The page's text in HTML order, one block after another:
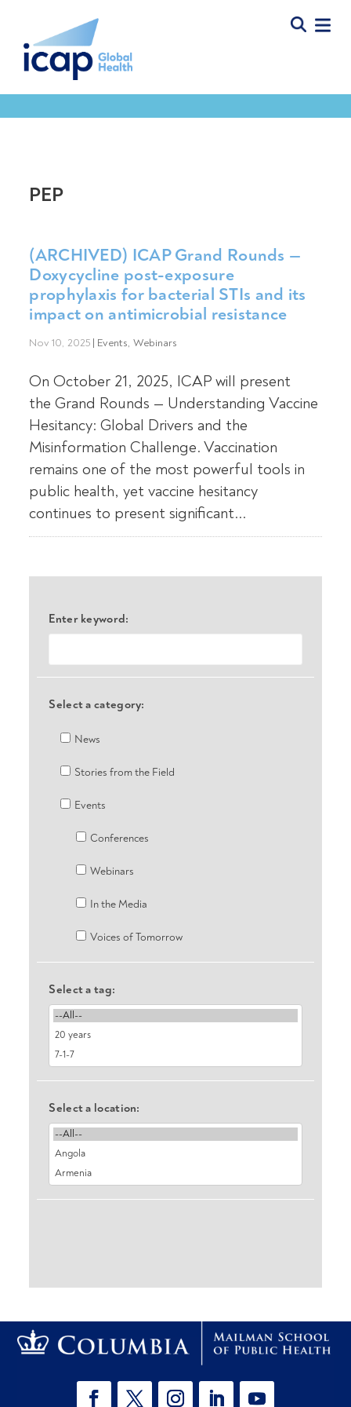
PEP
(ARCHIVED) ICAP Grand Rounds —
Doxycycline post-exposure
prophylaxis for bacterial STIs and its
impact on antimicrobial resistance
Nov 10, 2025 | Events,Webinars
On October 21, 2025, ICAP will present
the Grand Rounds — Understanding Vaccine
Hesitancy: Global Drivers and the
Misinformation Challenge. Vaccination
remains one of the most powerful tools in
public health, yet vaccine hesitancy
continues to present significant...
Enter keyword:
Select a category:
News
Stories from the Field
Events
Conferences
Webinars
In the Media
Voices of Tomorrow
Select a tag:
Select a location: